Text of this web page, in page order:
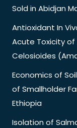
Sold in Abidjan
Antioxidant In
Acute Toxicity
Celosioides
Economics of
of Smallholder
Ethiopia
Isolation of